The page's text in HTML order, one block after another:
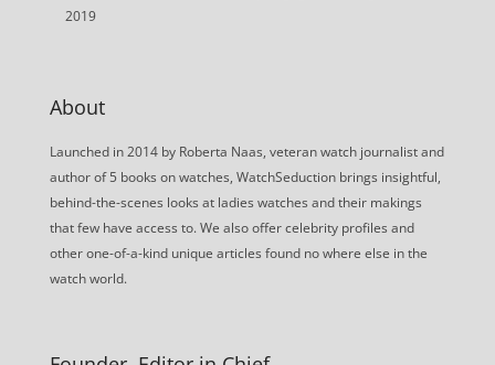
2019
About
Launched in 2014 by Roberta Naas, veteran watch journalist and
author of 5 books on watches, WatchSeduction brings insightful,
behind-the-scenes looks at ladies watches and their makings
that few have access to. We also offer celebrity profiles and
other one-of-a-kind unique articles found no where else in the
watch world.